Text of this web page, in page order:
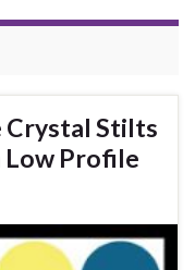
Crystal Stilts
Low Profile